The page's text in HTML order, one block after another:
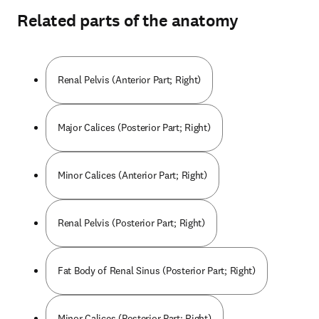
Related parts of the anatomy
Renal Pelvis (Anterior Part; Right)
Major Calices (Posterior Part; Right)
Minor Calices (Anterior Part; Right)
Renal Pelvis (Posterior Part; Right)
Fat Body of Renal Sinus (Posterior Part; Right)